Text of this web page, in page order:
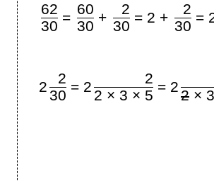
62
30
= 60
30
+
2
30
= 2 +
2
30
=
2
2
30
= 2
2
2 × 3 × 5
= 22 ×